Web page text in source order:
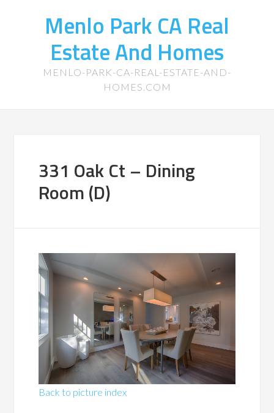
Menlo Park CA Real
Estate And Homes
MENLO-PARK-CA-REAL-ESTATE-AND-
HOMES.COM
331 Oak Ct – Dining
Room (D)
Back to picture index